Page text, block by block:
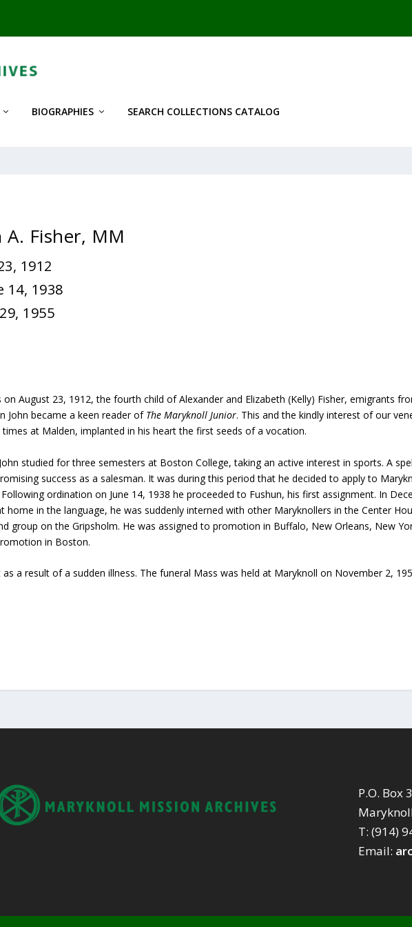
BIOGRAPHIES SEARCH COLLECTIONS CATALOG
A. Fisher, MM
1912
14, 1938
1955
August 23, 1912, the fourth child of Alexander and Elizabeth (Kelly) Fisher, emigrants
John became a keen reader of The Maryknoll Junior. This and the kindly interest of our
at Malden, implanted in his heart the first seeds of a vocation.
studied for three semesters at Boston College, taking an active interest in sports. A
success as a salesman. It was during this period that he decided to apply to
ordination on June 14, 1938 he proceeded to Fushun, his first assignment. In
in the language, he was suddenly interned with other Maryknollers in the Center
group on the Gripsholm. He was assigned to promotion in Buffalo, New Orleans, New
in Boston.
a result of a sudden illness. The funeral Mass was held at Maryknoll on November 2,
P.O. Box
T: (914)
Email: